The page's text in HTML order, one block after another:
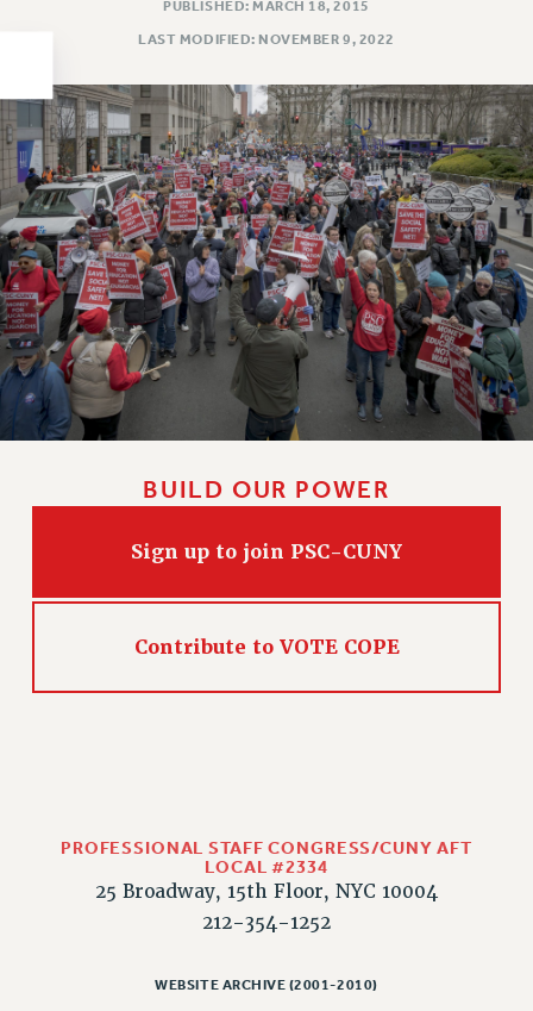
PSC-CUNY RESEARCH AWARD PROGRAM
RETIREMENT
THINKING ABOUT RETIREMENT
RETIREE EMAIL
PHASED RETIREMENT
TRAVIA LEAVE
FULL-TIMER PENSION BENEFITS
PART-TIMER PENSION BENEFITS
PRE-RETIREMENT CONFERENCE
AFFILIATE BENEFITS
FROM NYSUT
FROM THE AFT
FROM THE PSC
Clarion
PAST CLARIONS
VIEW ALL
WEBSITE ARCHIVE (2001-2010)
PUBLISHED: MARCH 18, 2015
LAST MODIFIED: NOVEMBER 9, 2022
BUILD OUR POWER
Sign up to join PSC-CUNY
Contribute to VOTE COPE
PROFESSIONAL STAFF CONGRESS/CUNY AFT
LOCAL #2334
25 Broadway, 15th Floor, NYC 10004
212-354-1252
WEBSITE ARCHIVE (2001-2010)